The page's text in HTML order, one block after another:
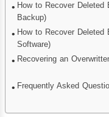
How to Recover
Backup)
How to Recover
Software)
Recovering an
Frequently Asked